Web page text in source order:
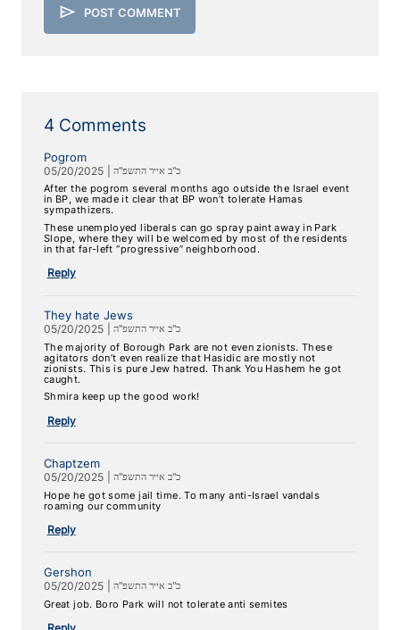
send POST COMMENT
4 Comments
Pogrom
05/20/2025
כ"ב אייר התשפ"ה
After the pogrom several months ago outside the Israel event
in BP, we made it clear that BP won’t tolerate Hamas
sympathizers.
These unemployed liberals can go spray paint away in Park
Slope, where they will be welcomed by most of the residents
in that far-left “progressive” neighborhood.
Reply
They hate Jews
05/20/2025
כ"ב אייר התשפ"ה
The majority of Borough Park are not even zionists. These
agitators don’t even realize that Hasidic are mostly not
zionists. This is pure Jew hatred. Thank You Hashem he got
caught.
Shmira keep up the good work!
Reply
Chaptzem
05/20/2025
כ"ב אייר התשפ"ה
Hope he got some jail time. To many anti-Israel vandals
roaming our community
Reply
Gershon
05/20/2025
כ"ב אייר התשפ"ה
Great job. Boro Park will not tolerate anti semites